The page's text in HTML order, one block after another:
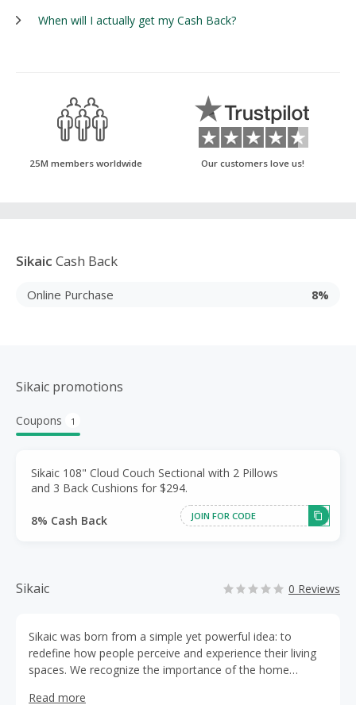
When will I actually get my Cash Back?
25M members worldwide Our customers love us!
Sikaic Cash Back
Online Purchase 8%
Sikaic promotions
Coupons 1
Sikaic 108" Cloud Couch Sectional with 2 Pillows
and 3 Back Cushions for $294.
8% Cash Back JOIN FOR CODE
Sikaic 0 Reviews
Sikaic was born from a simple yet powerful idea: to
redefine how people perceive and experience their living
spaces. We recognize the importance of the home
Read more